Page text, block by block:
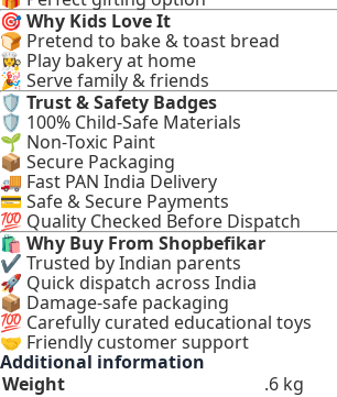
🎯Why Kids Love It
🍞 Pretend to bake & toast bread
👩‍🍳 Play bakery at home
🎉 Serve family & friends
🛡 Trust & Safety Badges
🛡 100% Child-Safe Materials
🌱 Non-Toxic Paint
📦 Secure Packaging
🚚 Fast PAN India Delivery
💳 Safe & Secure Payments
💯 Quality Checked Before Dispatch
🛍 Why Buy From Shopbefikar
✔ Trusted by Indian parents
🚀 Quick dispatch across India
📦 Damage-safe packaging
💯 Carefully curated educational toys
🤝 Friendly customer support
Additional information
Weight
.6 kg